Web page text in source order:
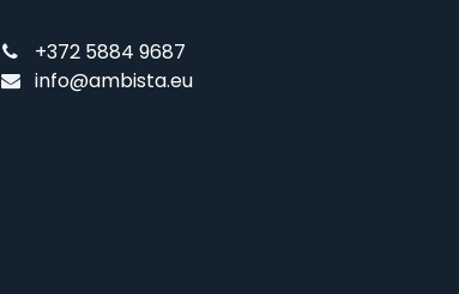
+372 5884 9687
info@ambista.eu